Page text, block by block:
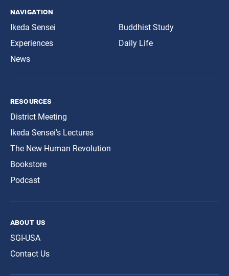
navigation
Ikeda Sensei
Experiences
News
Buddhist Study
Daily Life
resources
District Meeting
Ikeda Sensei’s Lectures
The New Human Revolution
Bookstore
Podcast
about us
SGI-USA
Contact Us